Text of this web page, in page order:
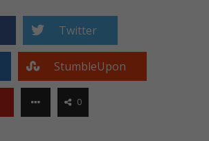
Twitter
StumbleUpon
0